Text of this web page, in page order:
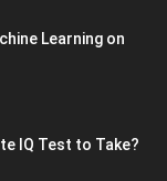
Learning on
IQ Test to Take?